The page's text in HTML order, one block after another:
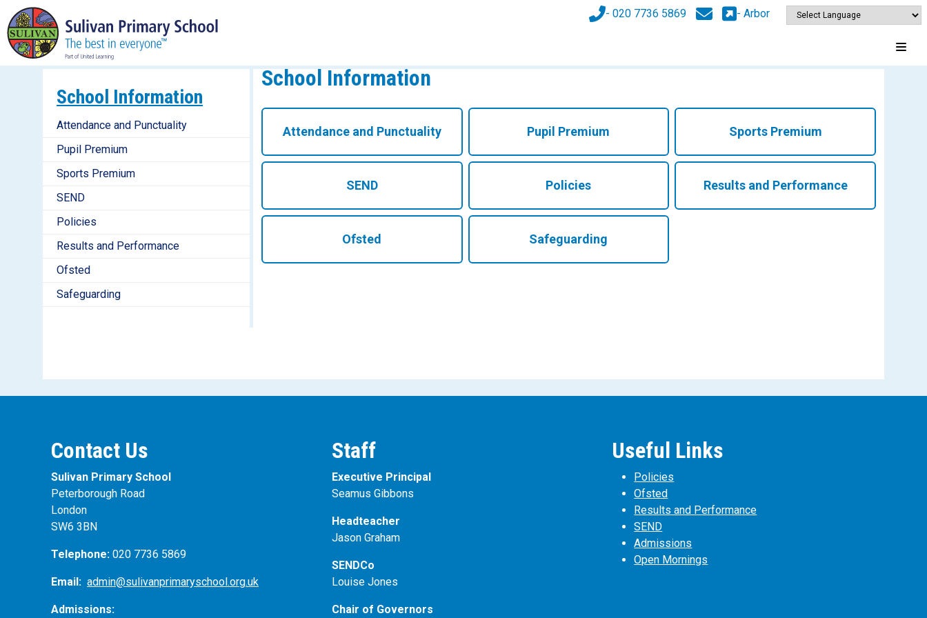
- 020 7736 5869 - Arbor
School Information
Attendance and Punctuality
Pupil Premium
Sports Premium
SEND
Policies
Results and Performance
Ofsted
Safeguarding
School Information
Attendance and Punctuality Pupil Premium Sports Premium
SEND Policies Results and Performance
Ofsted Safeguarding
Contact Us
Sulivan Primary School
Peterborough Road
London
SW6 3BN
Telephone: 020 7736 5869
Email: admin@sulivanprimaryschool.org.uk
Admissions:
Staff
Executive Principal
Seamus Gibbons
Headteacher
Jason Graham
SENDCo
Louise Jones
Chair of Governors
Useful Links
Policies
Ofsted
Results and Performance
SEND
Admissions
Open Mornings